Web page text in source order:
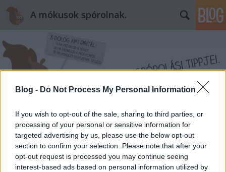
Blog - Do Not Process My Personal Information
If you wish to opt-out of the sale, sharing to third parties, or
processing of your personal or sensitive information for
targeted advertising by us, please use the below opt-out
section to confirm your selection. Please note that after your
opt-out request is processed you may continue seeing
interest-based ads based on personal information utilized by
A mókusok spórolnak.
Címkék » egyedi